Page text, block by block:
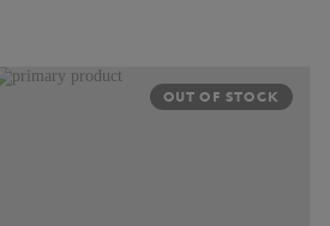
OUT OF STOCK